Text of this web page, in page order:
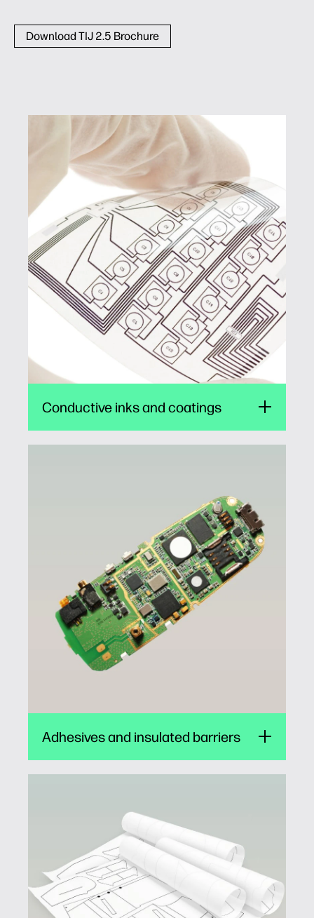
Download TIJ 2.5 Brochure
Conductive inks and coatings
With printed electronics for circuitry, displays,
photovoltaics, and sensors, engineering
changes can be quickly evaluated and
implemented, enabling faster design cycles
and improved form and function. Potential
markets include aerospace, automobiles,
cosmetics, medical, packaging, and
wearables. 1
Conductive inks and coatings
Jetting of adhesives and insulated barrier
materials can streamline production of
consumer electronics such as smartphones,
TVs, displays, and lighting. Manufacturers can
increase workflow automation, saving on
labor and material costs.1
Adhesives and insulated barriers
Clothing manufacturers can save cost, time
and hassle by using low-cost, clean and easy
thermal inkjet to print sewing patterns. The
wide media gamut of HP TIJ makes it ideal for
printing cut and stitch marks on paper